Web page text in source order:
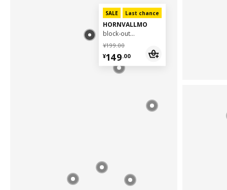
SALE Last chance
HORNVALLMO
block-out pleated blind, 100x130 cm
¥199.00
¥ 199.00
¥149.00
¥ 149.00